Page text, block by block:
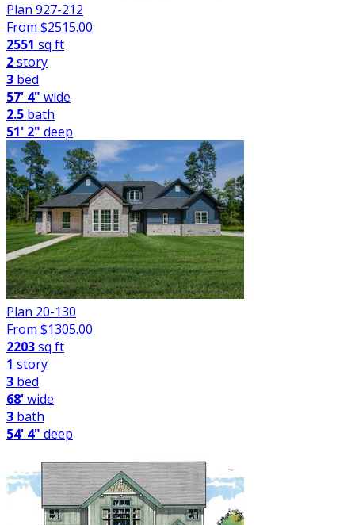
Plan 927-212
From $2515.00
2551 sq ft
2story
3 bed
57' 4" wide
2.5 bath
51' 2" deep
Plan 20-130
From $1305.00
2203sq ft
1 story
3 bed
68'wide
3 bath
54' 4" deep